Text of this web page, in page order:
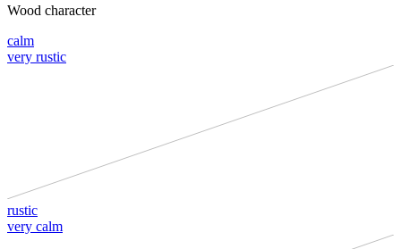
Wood character
calm
very rustic
rustic
very calm